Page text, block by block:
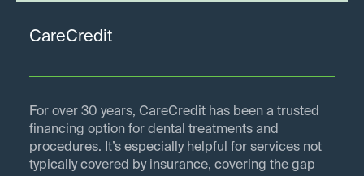
CareCredit
For over 30 years, CareCredit has been a trusted
financing option for dental treatments and
procedures. It’s especially helpful for services not
typically covered by insurance, covering the gap